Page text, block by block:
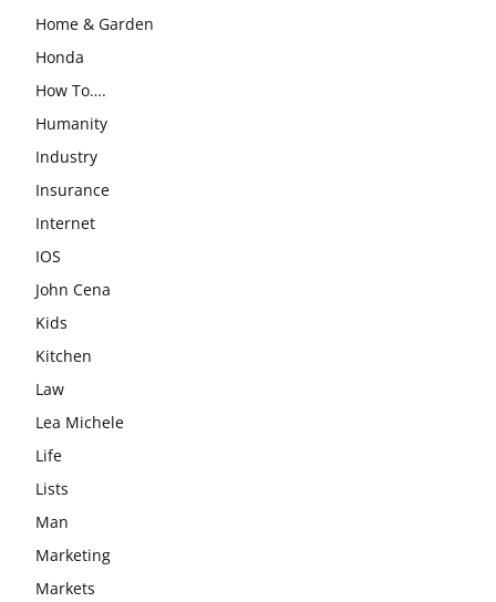
Home & Garden
Honda
How To….
Humanity
Industry
Insurance
Internet
IOS
John Cena
Kids
Kitchen
Law
Lea Michele
Life
Lists
Man
Marketing
Markets